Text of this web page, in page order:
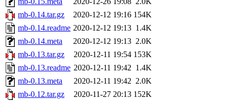
mb-0.14.tar.gz
2020-12-12 19:16 154K
mb-0.14.readme 2020-12-12 19:13 1.4K
mb-0.14.meta
2020-12-12 19:13 2.0K
mb-0.13.tar.gz
2020-12-11 19:54 153K
mb-0.13.readme 2020-12-11 19:42 1.4K
mb-0.13.meta
2020-12-11 19:42 2.0K
mb-0.12.tar.gz
2020-11-27 20:13 152K